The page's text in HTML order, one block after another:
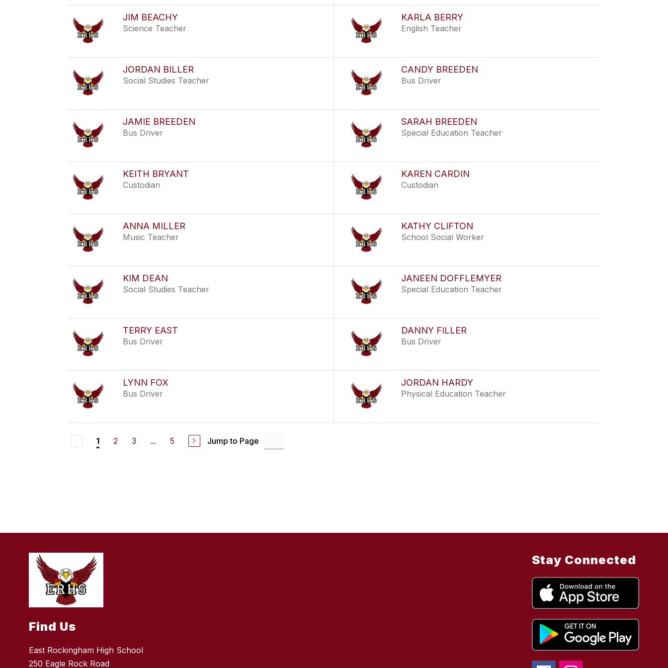
JIM BEACHY
Science Teacher
KARLA BERRY
English Teacher
JORDAN BILLER
Social Studies Teacher
CANDY BREEDEN
Bus Driver
JAMIE BREEDEN
Bus Driver
SARAH BREEDEN
Special Education Teacher
KEITH BRYANT
Custodian
KAREN CARDIN
Custodian
ANNA MILLER
Music Teacher
KATHY CLIFTON
School Social Worker
KIM DEAN
Social Studies Teacher
JANEEN DOFFLEMYER
Special Education Teacher
TERRY EAST
Bus Driver
DANNY FILLER
Bus Driver
LYNN FOX
Bus Driver
JORDAN HARDY
Physical Education Teacher
1 2 3 ... 5 Jump to Page
Find Us
East Rockingham High School
250 Eagle Rock Road
Stay Connected